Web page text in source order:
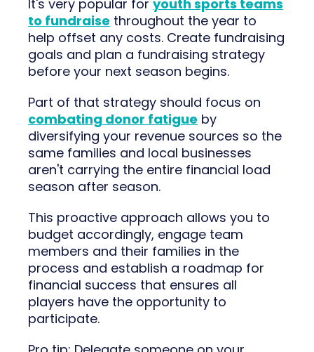
It's very popular for youth sports teams
to fundraise throughout the year to
help offset any costs. Create fundraising
goals and plan a fundraising strategy
before your next season begins.
Part of that strategy should focus on
combating donor fatigue by
diversifying your revenue sources so the
same families and local businesses
aren't carrying the entire financial load
season after season.
This proactive approach allows you to
budget accordingly, engage team
members and their families in the
process and establish a roadmap for
financial success that ensures all
players have the opportunity to
participate.